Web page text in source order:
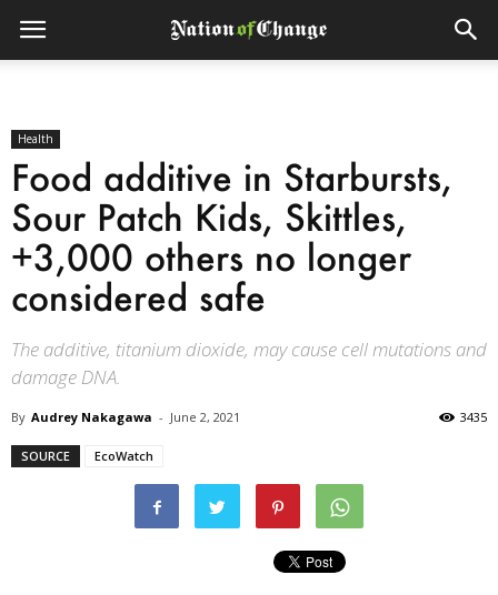
Health
Food additive in Starbursts,
Sour Patch Kids, Skittles,
+3,000 others no longer
considered safe
The additive, titanium dioxide, may cause cell mutations and
damage DNA.
By Audrey Nakagawa - June 2, 2021 3435
SOURCE EcoWatch